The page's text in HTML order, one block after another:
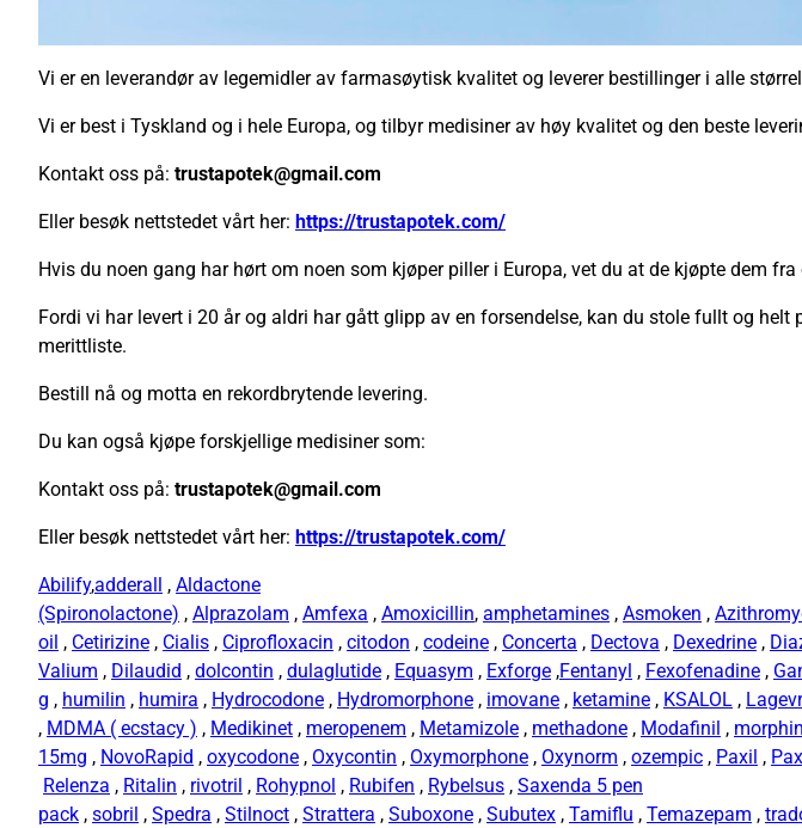
Vi er en leverandør av legemidler av farmasøytisk kvalitet og leverer bestillinger i alle
Vi er best i Tyskland og i hele Europa, og tilbyr medisiner av høy kvalitet og den beste
Kontakt oss på: trustapotek@gmail.com
Eller besøk nettstedet vårt her: https://trustapotek.com/
Hvis du noen gang har hørt om noen som kjøper piller i Europa, vet du at de kjøpte dem fra
Fordi vi har levert i 20 år og aldri har gått glipp av en forsendelse, kan du stole fullt og helt
merittliste.
Bestill nå og motta en rekordbrytende levering.
Du kan også kjøpe forskjellige medisiner som:
Kontakt oss på: trustapotek@gmail.com
Eller besøk nettstedet vårt her: https://trustapotek.com/
Abilify,adderall , Aldactone
(Spironolactone) , Alprazolam , Amfexa , Amoxicillin, amphetamines , Asmoken ,
oil , Cetirizine , Cialis , Ciprofloxacin , citodon , codeine , Concerta , Dectova , Dexedrine ,
Valium , Dilaudid , dolcontin , dulaglutide , Equasym , Exforge ,Fentanyl , Fexofenadine ,
g , humilin , humira , Hydrocodone , Hydromorphone , imovane , ketamine , KSALOL ,
, MDMA ( ecstacy ) , Medikinet , meropenem , Metamizole , methadone , Modafinil ,
15mg , NovoRapid , oxycodone , Oxycontin , Oxymorphone , Oxynorm , ozempic , Paxil ,
Relenza , Ritalin , rivotril , Rohypnol , Rubifen , Rybelsus , Saxenda 5 pen
pack , sobril , Spedra , Stilnoct , Strattera , Suboxone , Subutex , Tamiflu , Temazepam ,